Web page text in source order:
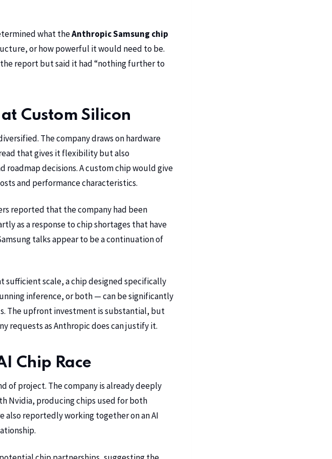
what theAnthropic Samsung chip
or how powerful it would need to be.
report but said it had “nothing further to
Custom Silicon
The company draws on hardware
that gives it flexibility but also
roadmap decisions. A custom chip would give
and performance characteristics.
reported that the company had been
as a response to chip shortages that have
talks appear to be a continuation of
sufficient scale, a chip designed specifically
inference, or both — can be significantly
The upfront investment is substantial, but
requests as Anthropic does can justify it.
Chip Race
of project. The company is already deeply
Nvidia, producing chips used for both
also reportedly working together on an AI